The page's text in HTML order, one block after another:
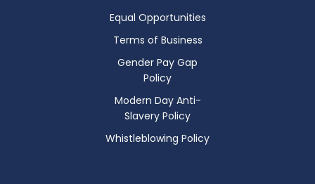
Equal Opportunities
Terms of Business
Gender Pay Gap
Policy
Modern Day Anti-
Slavery Policy
Whistleblowing Policy